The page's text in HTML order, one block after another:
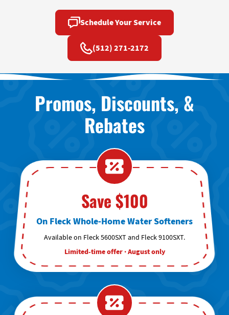
Schedule Your Service
(512) 271-2172
Promos, Discounts, &
Rebates
Save $100
On Fleck Whole-Home Water Softeners
Available on Fleck 5600SXT and Fleck 9100SXT.
Limited-time offer · August only